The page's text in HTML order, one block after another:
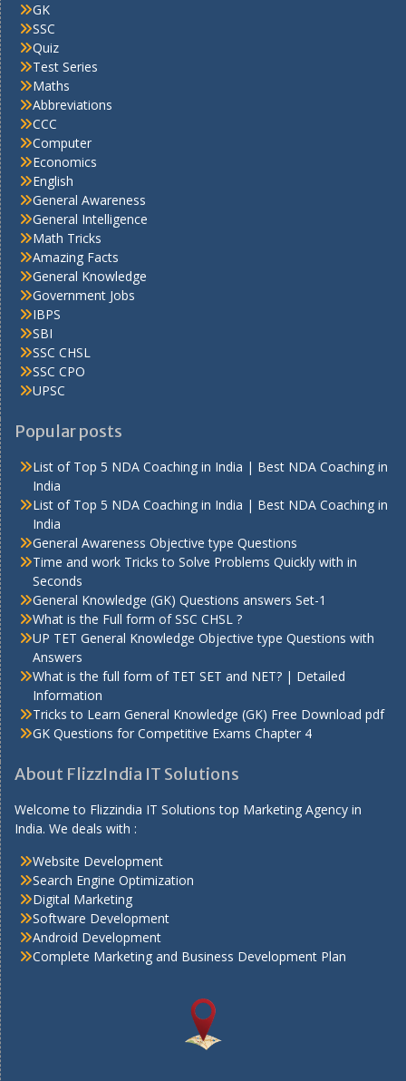
GK
SSC
Quiz
Test Series
Maths
Abbreviations
CCC
Computer
Economics
English
General Awareness
General Intelligence
Math Tricks
Amazing Facts
General Knowledge
Government Jobs
IBPS
SBI
SSC CHSL
SSC CPO
UPSC
Popular posts
List of Top 5 NDA Coaching in India | Best NDA Coaching in
India
List of Top 5 NDA Coaching in India | Best NDA Coaching in
India
General Awareness Objective type Questions
Time and work Tricks to Solve Problems Quickly with in
Seconds
General Knowledge (GK) Questions answers Set-1
What is the Full form of SSC CHSL ?
UP TET General Knowledge Objective type Questions with
Answers
What is the full form of TET SET and NET? | Detailed
Information
Tricks to Learn General Knowledge (GK) Free Download pdf
GK Questions for Competitive Exams Chapter 4
About FlizzIndia IT Solutions
Welcome to Flizzindia IT Solutions top Marketing Agency in
India. We deals with :
Website Development
Search Engine Optimization
Digital Marketing
Software Development
Android Development
Complete Marketing and Business Development Plan